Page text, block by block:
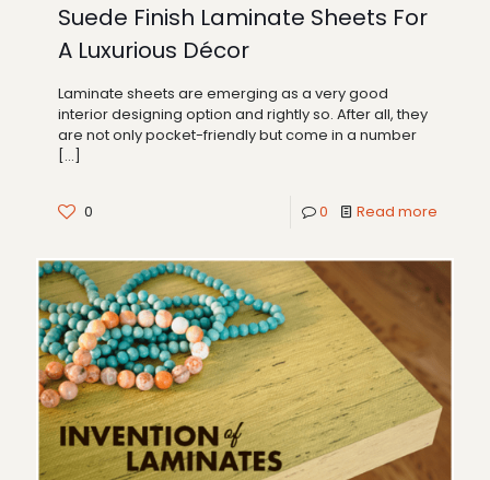
Suede Finish Laminate Sheets For
A Luxurious Décor
Laminate sheets are emerging as a very good
interior designing option and rightly so. After all, they
are not only pocket-friendly but come in a number
[…]
0 0 Read more